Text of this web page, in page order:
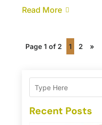
Read More
Page 1 of 2 1 2 »
Recent Posts